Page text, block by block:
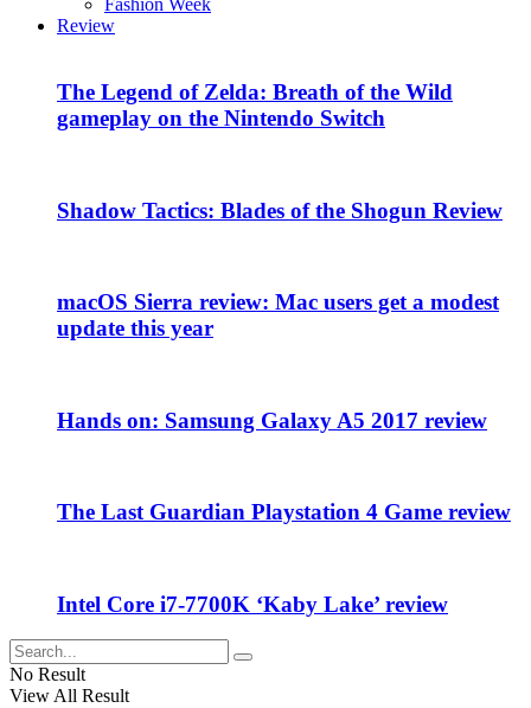
Review
The Legend of Zelda: Breath of the Wild
gameplay on the Nintendo Switch
Shadow Tactics: Blades of the Shogun Review
macOS Sierra review: Mac users get a modest
update this year
Hands on: Samsung Galaxy A5 2017 review
The Last Guardian Playstation 4 Game review
Intel Core i7-7700K ‘Kaby Lake’ review
No Result
View All Result